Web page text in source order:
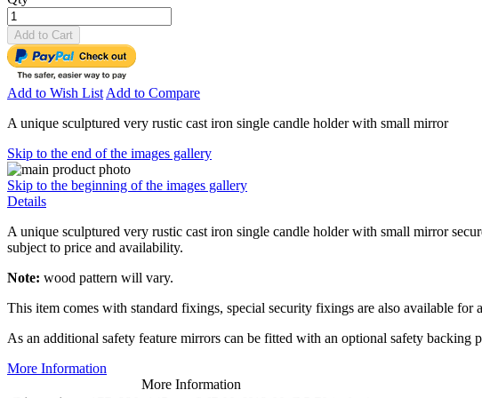
Add to Cart
Add to Wish List Add to Compare
A unique sculptured very rustic cast iron single candle holder with small mirror
Skip to the end of the images gallery
Skip to the beginning of the images gallery
Details
A unique sculptured very rustic cast iron single candle holder with small mirror
subject to price and availability.
Note: wood pattern will vary.
This item comes with standard fixings, special security fixings are also available for
As an additional safety feature mirrors can be fitted with an optional safety backing
More Information
More Information